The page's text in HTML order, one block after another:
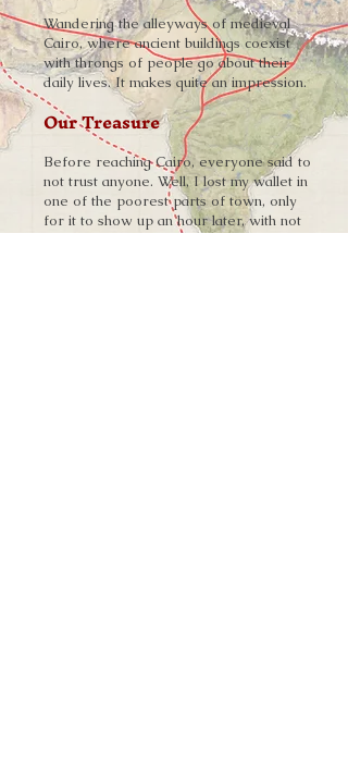
Wandering the alleyways of medieval
Cairo, where ancient buildings coexist
with throngs of people go about their
daily lives. It makes quite an impression.
Our Treasure
Before reaching Cairo, everyone said to
not trust anyone. Well, I lost my wallet in
one of the poorest parts of town, only
for it to show up an hour later, with not